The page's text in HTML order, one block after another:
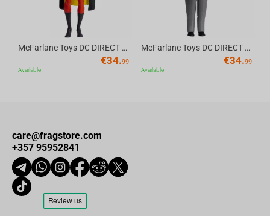
McFarlane Toys DC DIRECT - BTAS 6IN BUILD-A WV6 - ROBIN
€34.99
Available
McFarlane Toys DC DIRECT - BTAS 6IN BUILD-A WV6 - VENTRILOQUIST and SCARFACE
€34.99
Available
care@fragstore.com
+357 95952841